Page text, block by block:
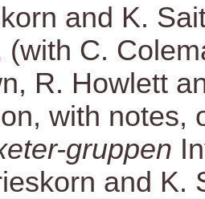
and K.
(with C.
R. Howlett
with notes,
gruppen
and K.